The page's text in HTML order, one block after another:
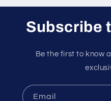
Subscribe
Be the first to know
Email